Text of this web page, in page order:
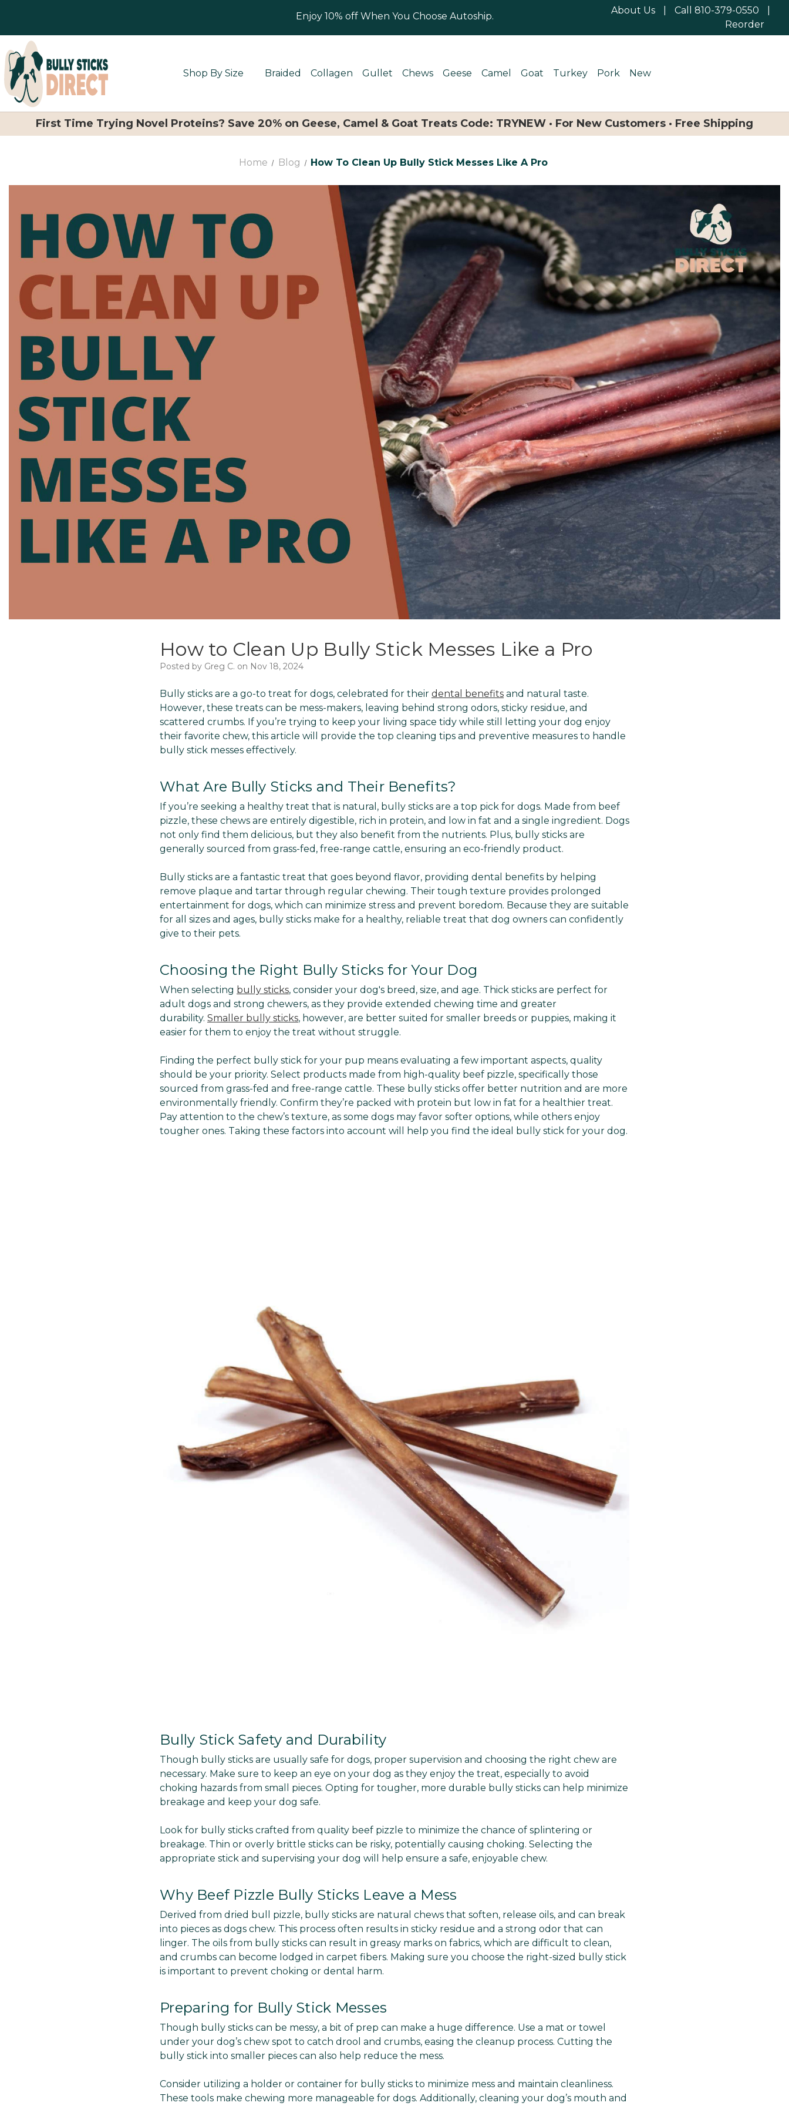
Enjoy 10% off When You Choose Autoship.
About Us Call 810-379-0550
Reorder
Shop By Size Braided Collagen Gullet Chews Geese Camel Goat Turkey Pork New
First Time Trying Novel Proteins? Save 20% on Geese, Camel & Goat Treats Code: TRYNEW · For New Customers · Free Shipping
Home Blog How To Clean Up Bully Stick Messes Like A Pro
How to Clean Up Bully Stick Messes Like a Pro
Posted by Greg C. on Nov 18, 2024
Bully sticks are a go-to treat for dogs, celebrated for their dental benefits and natural taste.
However, these treats can be mess-makers, leaving behind strong odors, sticky residue, and
scattered crumbs. If you’re trying to keep your living space tidy while still letting your dog enjoy
their favorite chew, this article will provide the top cleaning tips and preventive measures to handle
bully stick messes effectively.
What Are Bully Sticks and Their Benefits?
If you’re seeking a healthy treat that is natural, bully sticks are a top pick for dogs. Made from beef
pizzle, these chews are entirely digestible, rich in protein, and low in fat and a single ingredient. Dogs
not only find them delicious, but they also benefit from the nutrients. Plus, bully sticks are
generally sourced from grass-fed, free-range cattle, ensuring an eco-friendly product.
Bully sticks are a fantastic treat that goes beyond flavor, providing dental benefits by helping
remove plaque and tartar through regular chewing. Their tough texture provides prolonged
entertainment for dogs, which can minimize stress and prevent boredom. Because they are suitable
for all sizes and ages, bully sticks make for a healthy, reliable treat that dog owners can confidently
give to their pets.
Choosing the Right Bully Sticks for Your Dog
When selecting bully sticks, consider your dog's breed, size, and age. Thick sticks are perfect for
adult dogs and strong chewers, as they provide extended chewing time and greater
durability. Smaller bully sticks, however, are better suited for smaller breeds or puppies, making it
easier for them to enjoy the treat without struggle.
Finding the perfect bully stick for your pup means evaluating a few important aspects, quality
should be your priority. Select products made from high-quality beef pizzle, specifically those
sourced from grass-fed and free-range cattle. These bully sticks offer better nutrition and are more
environmentally friendly. Confirm they’re packed with protein but low in fat for a healthier treat.
Pay attention to the chew’s texture, as some dogs may favor softer options, while others enjoy
tougher ones. Taking these factors into account will help you find the ideal bully stick for your dog.
Bully Stick Safety and Durability
Though bully sticks are usually safe for dogs, proper supervision and choosing the right chew are
necessary. Make sure to keep an eye on your dog as they enjoy the treat, especially to avoid
choking hazards from small pieces. Opting for tougher, more durable bully sticks can help minimize
breakage and keep your dog safe.
Look for bully sticks crafted from quality beef pizzle to minimize the chance of splintering or
breakage. Thin or overly brittle sticks can be risky, potentially causing choking. Selecting the
appropriate stick and supervising your dog will help ensure a safe, enjoyable chew.
Why Beef Pizzle Bully Sticks Leave a Mess
Derived from dried bull pizzle, bully sticks are natural chews that soften, release oils, and can break
into pieces as dogs chew. This process often results in sticky residue and a strong odor that can
linger. The oils from bully sticks can result in greasy marks on fabrics, which are difficult to clean,
and crumbs can become lodged in carpet fibers. Making sure you choose the right-sized bully stick
is important to prevent choking or dental harm.
Preparing for Bully Stick Messes
Though bully sticks can be messy, a bit of prep can make a huge difference. Use a mat or towel
under your dog’s chew spot to catch drool and crumbs, easing the cleanup process. Cutting the
bully stick into smaller pieces can also help reduce the mess.
Consider utilizing a holder or container for bully sticks to minimize mess and maintain cleanliness.
These tools make chewing more manageable for dogs. Additionally, cleaning your dog’s mouth and